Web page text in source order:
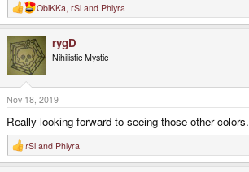
R
e
c
t
i
o
n
s
:
ObiKKa rSl and Phlyra
rygD
Nihilistic Mystic
Nov 18, 2019
Really looking forward to seeing those other colors.
R
e
rSl and Phlyra